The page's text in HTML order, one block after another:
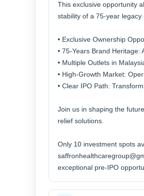
This exclusive opportunity
stability of a 75-year
• Exclusive Ownership
• 75-Years Brand Heritage:
• Multiple Outlets in
• High-Growth Market:
• Clear IPO Path:
Join us in shaping the
relief solutions.
Only 10 investment spots
exceptional pre-IPO